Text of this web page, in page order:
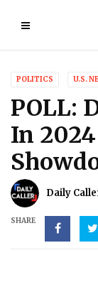
POLITICS U.S.
POLL:
In
Daily
SHARE